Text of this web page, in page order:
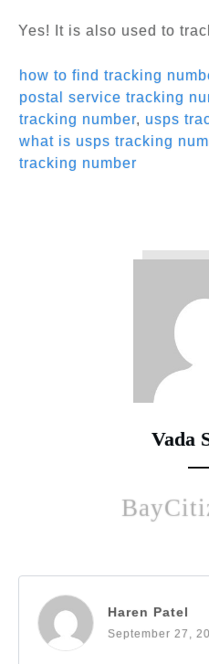
Yes! It is also used to
how to find tracking
postal service tracking
tracking number, usps
what is usps tracking
tracking number
Vada
Haren Patel
September 27,